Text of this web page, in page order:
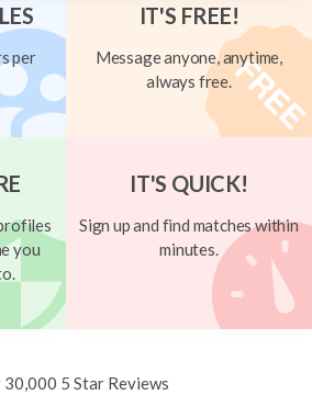
per
IT'S FREE!
Message anyone, anytime,
always free.
you
IT'S QUICK!
Sign up and find matches within
minutes.
5 Star Reviews